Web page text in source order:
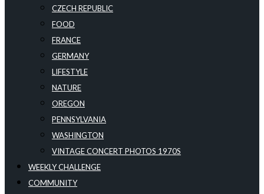
CZECH REPUBLIC
FOOD
FRANCE
GERMANY
LIFESTYLE
NATURE
OREGON
PENNSYLVANIA
WASHINGTON
VINTAGE CONCERT PHOTOS 1970S
WEEKLY CHALLENGE
COMMUNITY